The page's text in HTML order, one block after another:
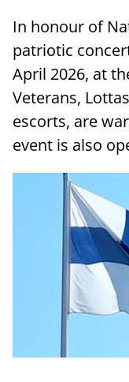
In honour of
patriotic
April 2026, at
Veterans,
escorts, are
event is also